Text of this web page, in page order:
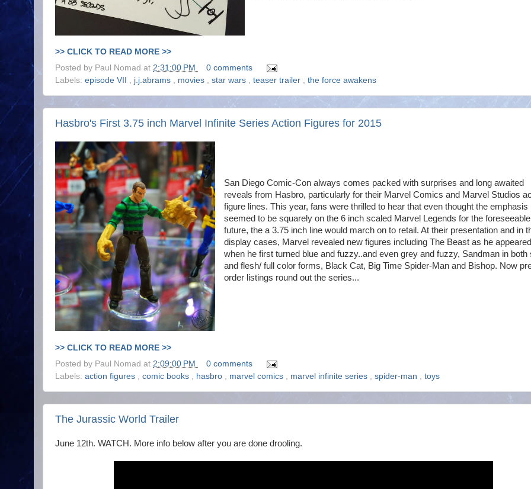
>> CLICK TO READ MORE >>
Posted by Paul Nomad at 2:31:00 PM
0 comments
Labels: episode VII , j.j.abrams , movies , star wars , teaser trailer , the force awakens
Hasbro's First 3.75 inch Marvel Infinite Series Action Figures for 2015
San Diego Comic-Con always comes packed with surprises and long awaited
reveals from Hasbro, particularly for their Marvel Comics and Marvel Studios
figure lines. This year, fans were thrilled to hear that even thought the emphasis
seemed to be squarely on the 6 inch scaled Marvel Legends for the foreseeable
future, the a 3.75 inch line would march on to retail. At their presentation and in
display cases, Marvel revealed new figures including The Beast as he appeared
when he first turned blue and fuzzy..and even grey and fuzzy, Sandman in both
and flesh/ full color forms, Black Cat, Big Time Spider-Man and Bishop. Now
order listings round out the series...
>> CLICK TO READ MORE >>
Posted by Paul Nomad at 2:09:00 PM
0 comments
Labels: action figures , comic books , hasbro , marvel comics , marvel infinite series , spider-man , toys
The Jurassic World Trailer
June 12th. WATCH. More info below after you are done drooling.